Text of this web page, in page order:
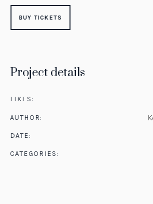
Project details
LIKES:
AUTHOR:
DATE:
CATEGORIES:
BUY TICKETS